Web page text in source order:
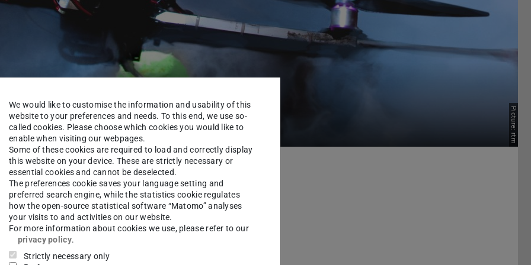
Picture: rtm
About us Team
UhligM.Sc.
We would like to customise the information and usability of this
website to your preferences and needs. To this end, we use so-
called cookies. Please choose which cookies you would like to
enable when visiting our webpages.
Some of these cookies are required to load and correctly display
this website on your device. These are strictly necessary or
essential cookies and cannot be deselected.
The preferences cookie saves your language setting and
preferred search engine, while the statistics cookie regulates
how the open-source statistical software “Matomo” analyses
your visits to and activities on our website.
For more information about cookies we use, please refer to our
privacy policy.
Strictly necessary only